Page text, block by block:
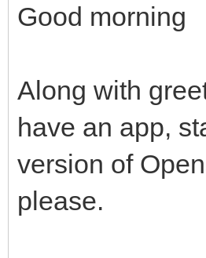
Good morning
Along with
have an app,
version of
please.